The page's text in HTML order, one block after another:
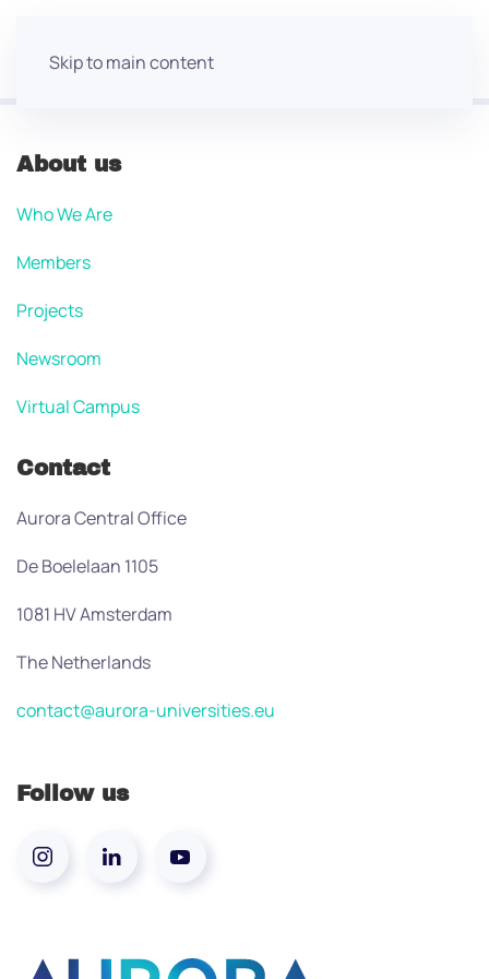
Skip to main content
About us
Who We Are
Members
Projects
Newsroom
Virtual Campus
Contact
Aurora Central Office
De Boelelaan 1105
1081 HV Amsterdam
The Netherlands
contact@aurora-universities.eu
Follow us